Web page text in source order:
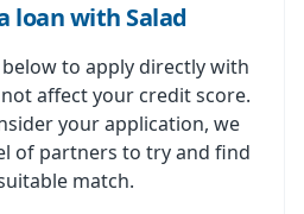
loan with Salad
to apply directly with
affect your credit score.
your application, we
of partners to try and find
match.